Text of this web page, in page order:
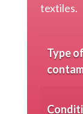
textiles.
Type of